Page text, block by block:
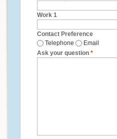
Work 1
Contact Preference
Telephone
Email
Ask your question *